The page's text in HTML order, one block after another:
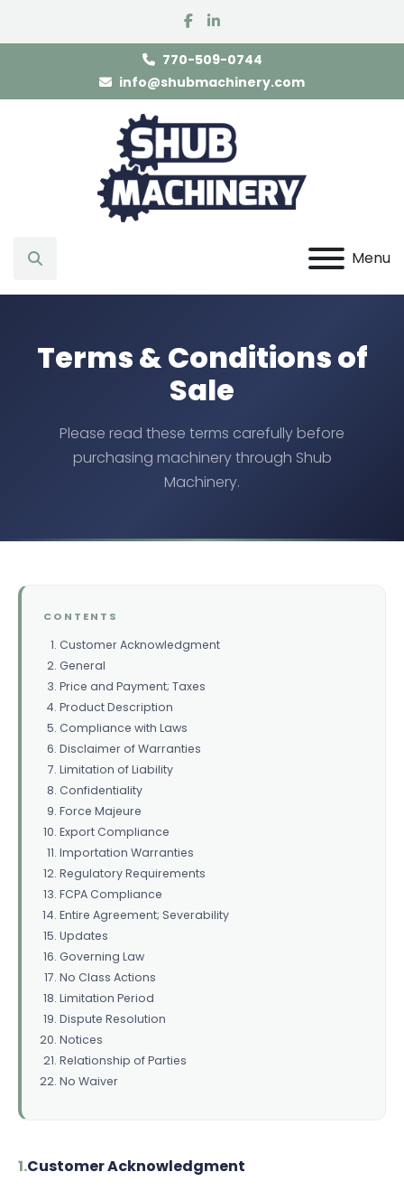
facebook
linkedin
770-509-0744
info@shubmachinery.com
Menu
Search
Terms & Conditions of
Sale
Please read these terms carefully before
purchasing machinery through Shub
Machinery.
CONTENTS
Customer Acknowledgment
General
Price and Payment; Taxes
Product Description
Compliance with Laws
Disclaimer of Warranties
Limitation of Liability
Confidentiality
Force Majeure
Export Compliance
Importation Warranties
Regulatory Requirements
FCPA Compliance
Entire Agreement; Severability
Updates
Governing Law
No Class Actions
Limitation Period
Dispute Resolution
Notices
Relationship of Parties
No Waiver
1.Customer Acknowledgment